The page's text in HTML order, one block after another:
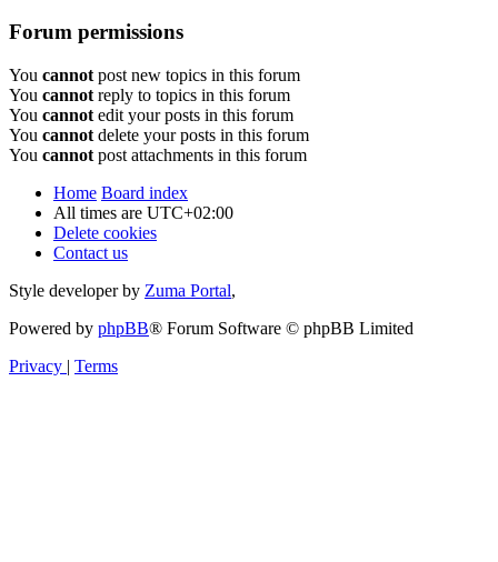
Forum permissions
You cannot post new topics in this forum
You cannot reply to topics in this forum
You cannot edit your posts in this forum
You cannot delete your posts in this forum
You cannot post attachments in this forum
Home Board index
All times are UTC+02:00
Delete cookies
Contact us
Style developer by Zuma Portal,
Powered by phpBB® Forum Software © phpBB Limited
Privacy | Terms